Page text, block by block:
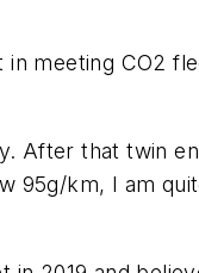
meeting CO2
After that twin
km, I am